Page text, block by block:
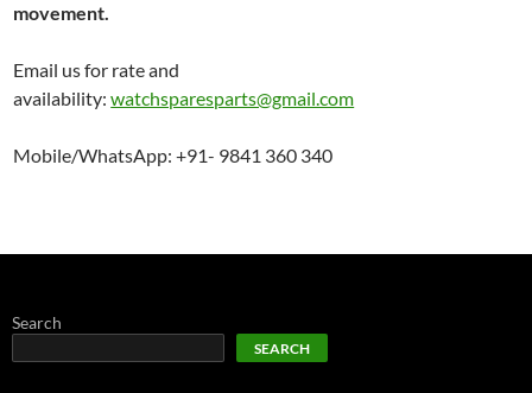
movement.
Email us for rate and
availability:watchsparesparts@gmail.com
Mobile/WhatsApp: +91- 9841 360 340
Search
SEARCH